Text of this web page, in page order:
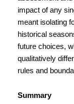
impact of any
meant isolating
historical
future choices,
qualitatively
rules and
Summary